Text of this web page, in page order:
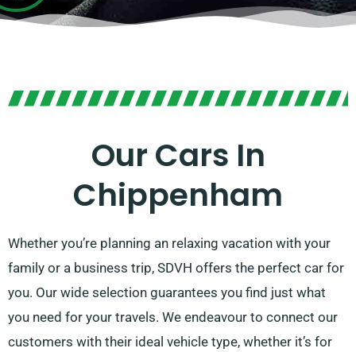
Our Cars In
Chippenham
Whether you’re planning an relaxing vacation with your
family or a business trip, SDVH offers the perfect car for
you. Our wide selection guarantees you find just what
you need for your travels. We endeavour to connect our
customers with their ideal vehicle type, whether it’s for